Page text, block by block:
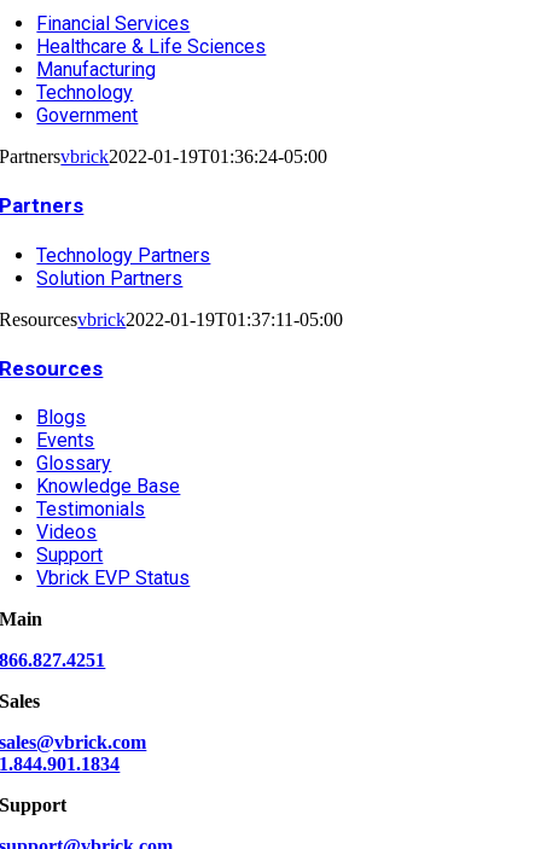
Financial Services
Healthcare & Life Sciences
Manufacturing
Technology
Government
Partnersvbrick2022-01-19T01:36:24-05:00
Partners
Technology Partners
Solution Partners
Resourcesvbrick2022-01-19T01:37:11-05:00
Resources
Blogs
Events
Glossary
Knowledge Base
Testimonials
Videos
Support
Vbrick EVP Status
Main
866.827.4251
Sales
sales@vbrick.com
1.844.901.1834
Support